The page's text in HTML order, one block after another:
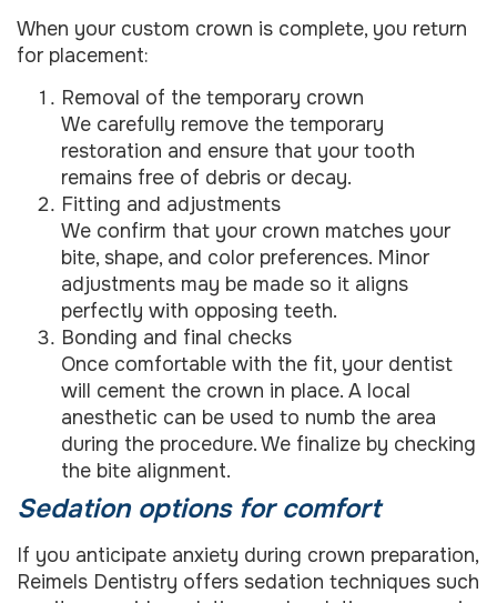
When your custom crown is complete, you return
for placement:
Removal of the temporary crown
We carefully remove the temporary
restoration and ensure that your tooth
remains free of debris or decay.
Fitting and adjustments
We confirm that your crown matches your
bite, shape, and color preferences. Minor
adjustments may be made so it aligns
perfectly with opposing teeth.
Bonding and final checks
Once comfortable with the fit, your dentist
will cement the crown in place. A local
anesthetic can be used to numb the area
during the procedure. We finalize by checking
the bite alignment.
Sedation options for comfort
If you anticipate anxiety during crown preparation,
Reimels Dentistry offers sedation techniques such